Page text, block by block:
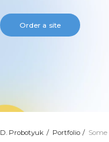
Order a site
D. Probotyuk Portfolio